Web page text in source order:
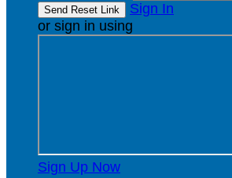
Sign In
or sign in using
Sign Up Now